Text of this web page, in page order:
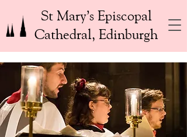
St Mary’s Episcopal
Cathedral, Edinburgh